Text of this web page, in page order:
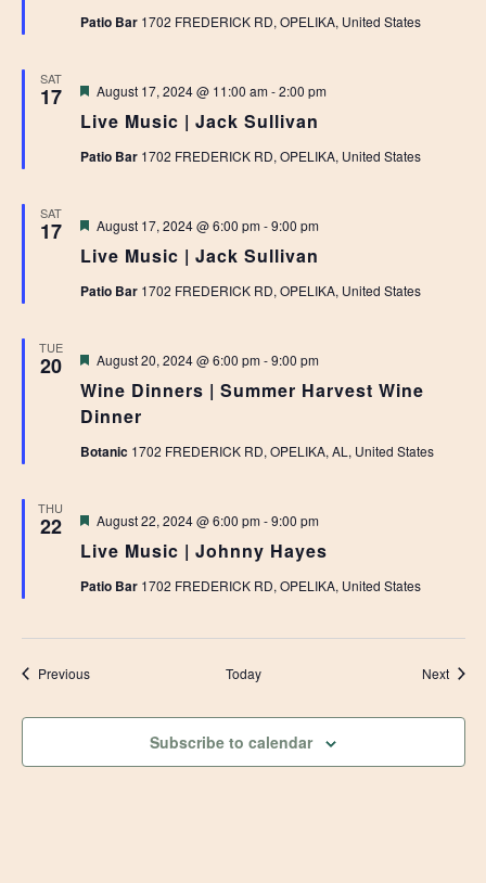
Patio Bar 1702 FREDERICK RD, OPELIKA, United States
SAT
17
Live Music | Jack Sullivan
Featured
August 17, 2024 @ 11:00 am-2:00 pm
Patio Bar 1702 FREDERICK RD, OPELIKA, United States
SAT
17
Live Music | Jack Sullivan
Featured
August 17, 2024 @ 6:00 pm-9:00 pm
Patio Bar 1702 FREDERICK RD, OPELIKA, United States
TUE
20
Wine Dinners | Summer Harvest Wine
Dinner
Featured
August 20, 2024 @ 6:00 pm-9:00 pm
Botanic 1702 FREDERICK RD, OPELIKA, AL, United States
THU
22
Live Music | Johnny Hayes
Featured
August 22, 2024 @ 6:00 pm-9:00 pm
Patio Bar 1702 FREDERICK RD, OPELIKA, United States
PreviousEvents Today Next
Subscribe to calendar